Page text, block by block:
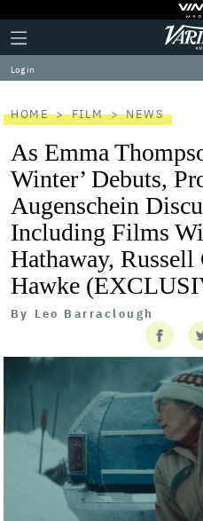
Plus
Icon
Click
to
expand
the
Menu
Log in
HOME FILM NEWS
As Emma
Winter’ Debuts,
Augenschein
Including Films
Hathaway, Russell
Hawke
By Leo Barraclough